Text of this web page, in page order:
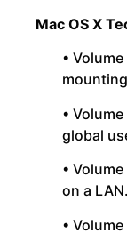
Mac OS X
•
•
global
•
on a LAN.
•